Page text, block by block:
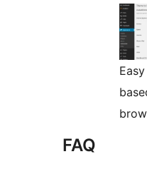
FAQ